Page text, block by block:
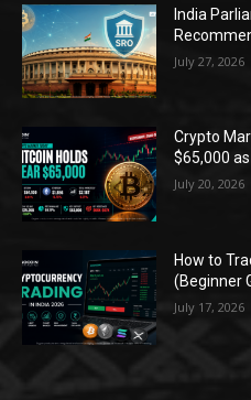
India
July 27, 2026
Crypto
$65,000
July 20, 2026
How to
(Beginner
July 17, 2026